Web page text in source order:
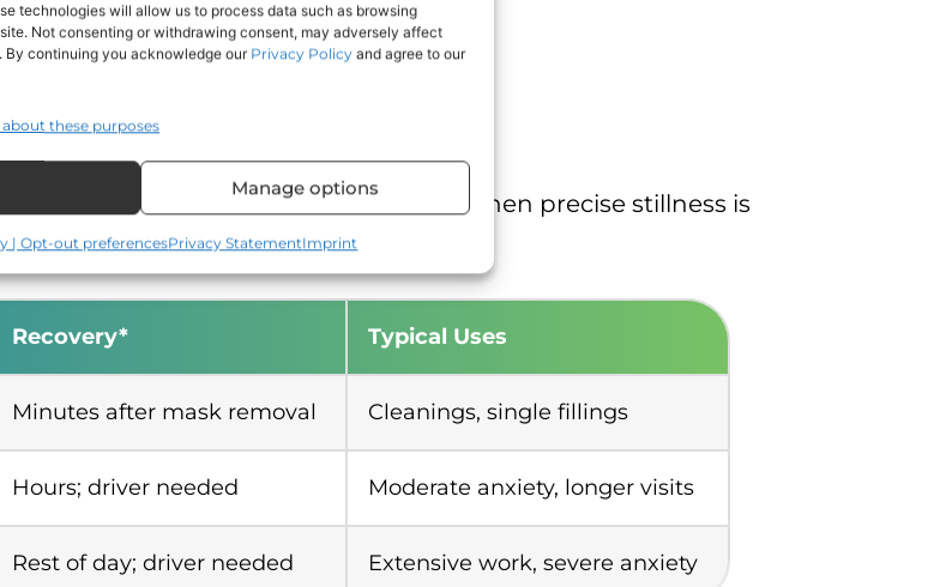
technologies will allow us to process data such as browsing
Not consenting or withdrawing consent, may adversely affect
continuing you acknowledge our Privacy Policy and agree to our
these purposes
Manage options
| Opt-out preferencesPrivacy StatementImprint
or multi-step visits
continuous monitoring
surgical care, strong gag reflex, or when precise stillness is
Recovery* Typical Uses
Minutes after mask removal Cleanings, single fillings
Hours; driver needed Moderate anxiety, longer visits
Rest of day; driver needed Extensive work, severe anxiety